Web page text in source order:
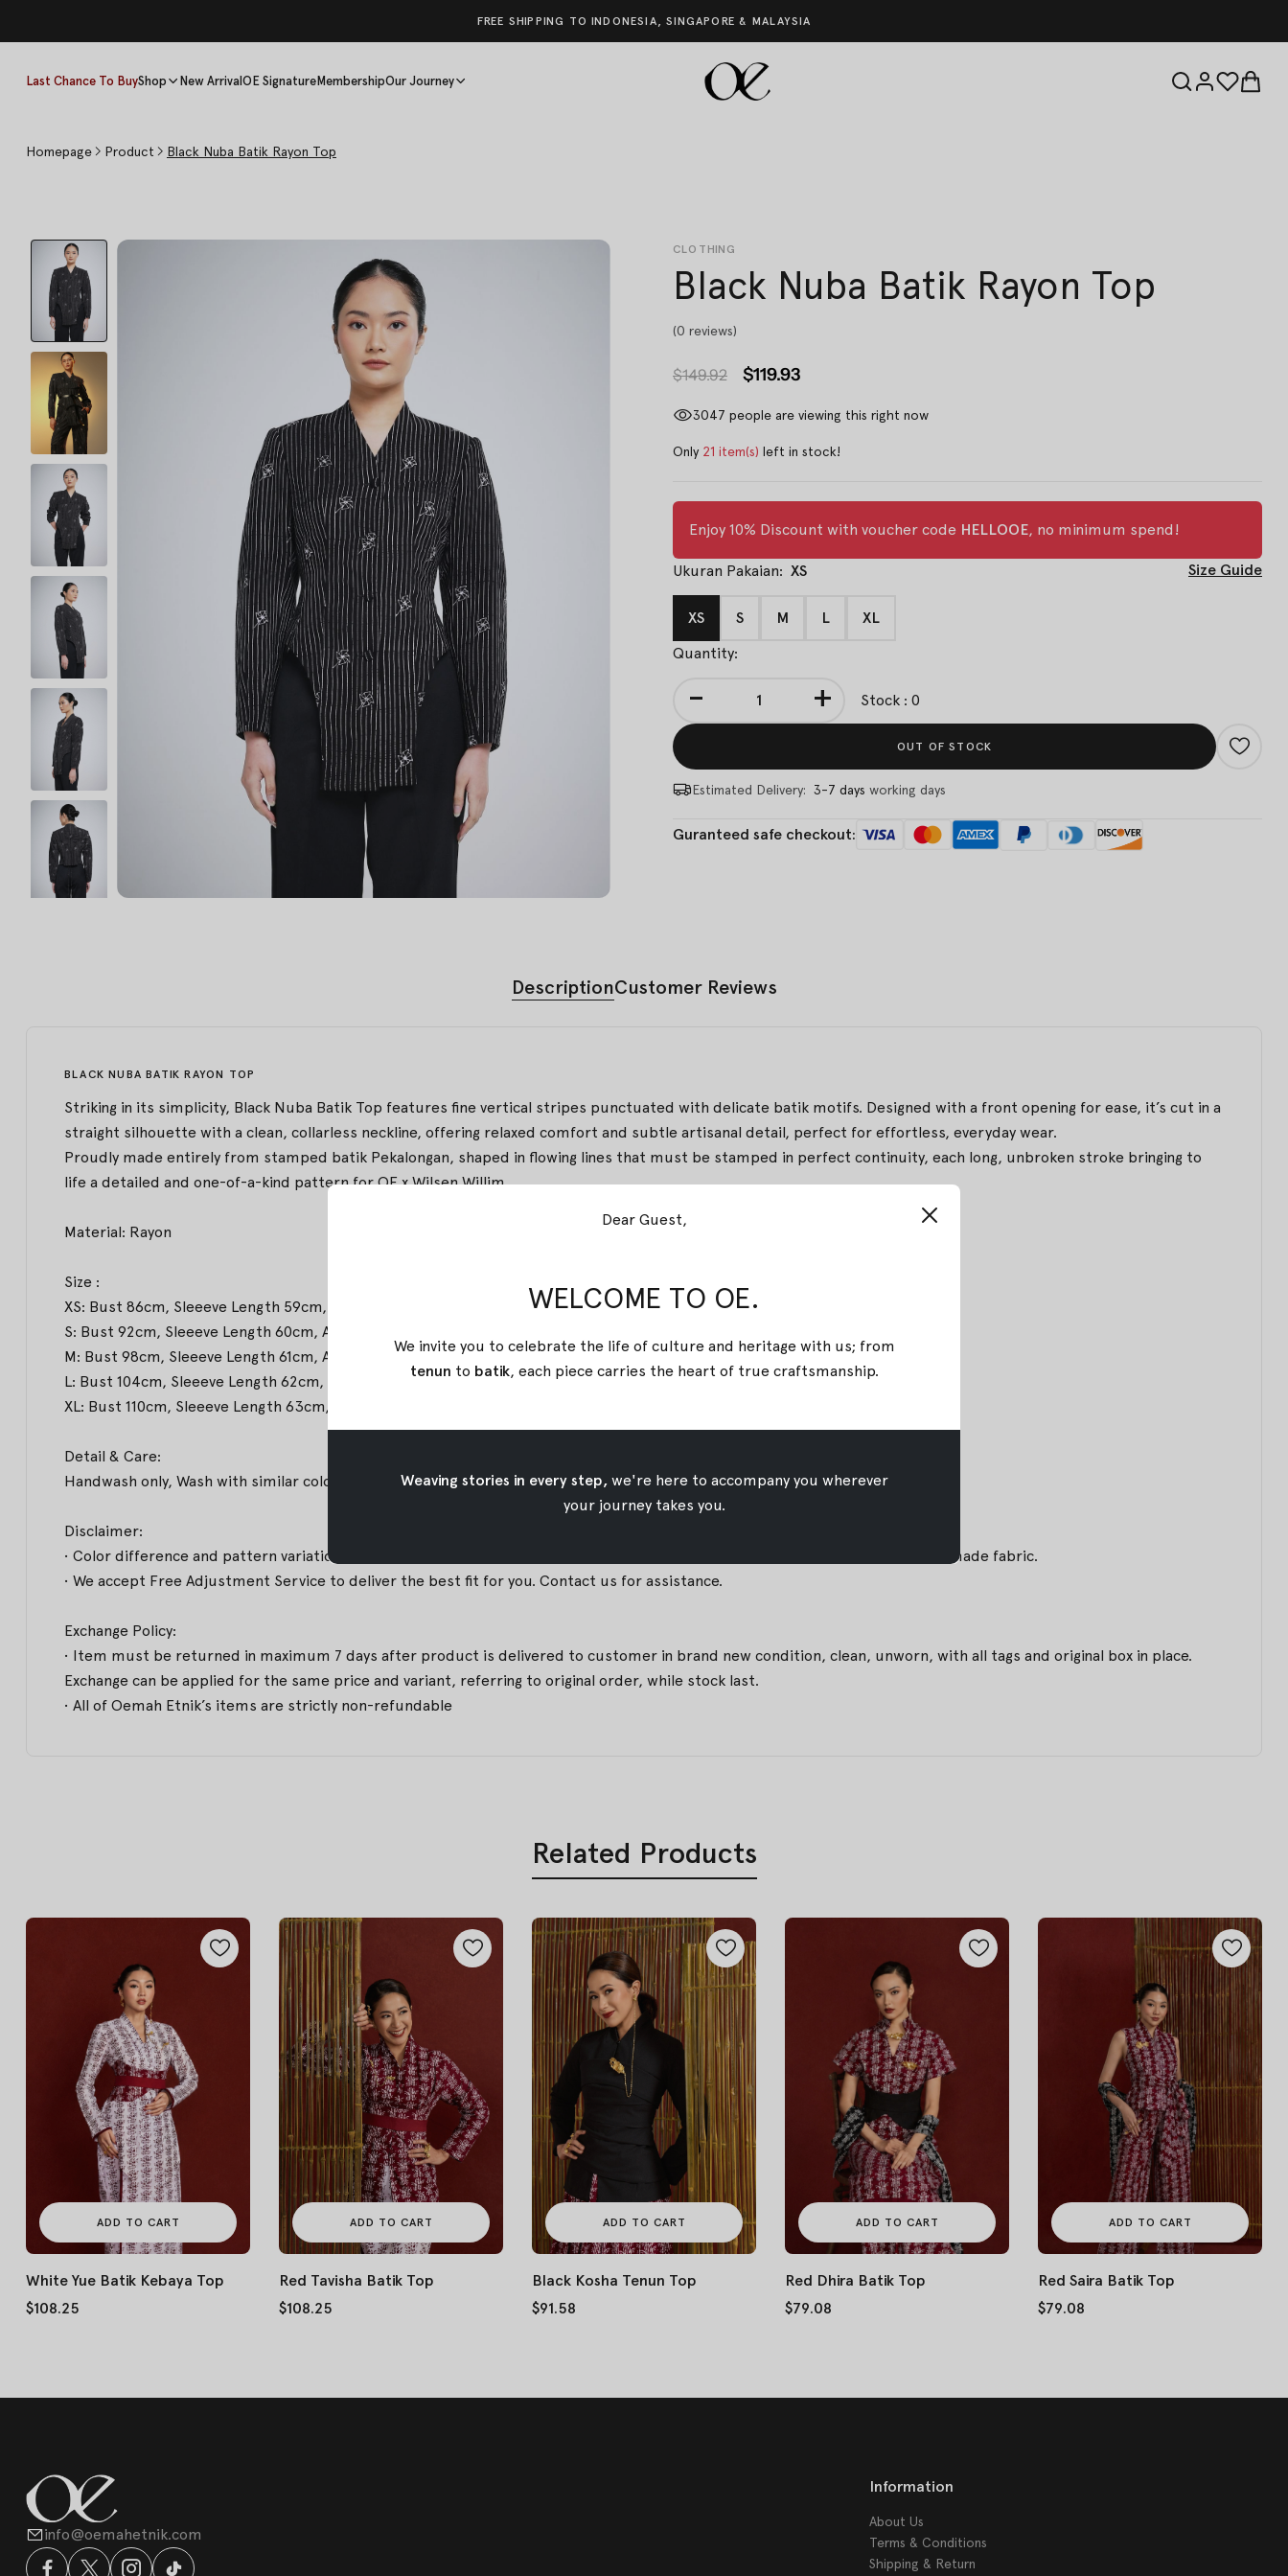
FREE SHIPPING TO INDONESIA, SINGAPORE & MALAYSIA
Last Chance To BuyShop New Arrival OE Signature MembershipOur Journey
Homepage Product Black Nuba Batik Rayon Top
CLOTHING
Black Nuba Batik Rayon Top
(0 reviews)
$149.92 $119.93
3047 people are viewing this right now
Only 21 item(s) left in stock!
Enjoy 10% Discount with voucher code HELLOOE, no minimum spend!
Ukuran Pakaian: XS Size Guide
XS S M L
XL
Quantity:
- + Stock : 0
OUT OF STOCK
Estimated Delivery: 3-7 days working days
Guranteed safe checkout:
DescriptionCustomer Reviews
BLACK NUBA BATIK RAYON TOP
Striking in its simplicity, Black Nuba Batik Top features fine vertical stripes punctuated with delicate batik motifs. Designed with a front opening for ease, it’s cut in a
straight silhouette with a clean, collarless neckline, offering relaxed comfort and subtle artisanal detail, perfect for effortless, everyday wear.
Proudly made entirely from stamped batik Pekalongan, shaped in flowing lines that must be stamped in perfect continuity, each long, unbroken stroke bringing to
life a detailed and one-of-a-kind pattern for OE x Wilsen Willim
Material: Rayon
Size :
XS: Bust 86cm, Sleeeve Length 59cm, Arm Hole 47cm, Front Length 80cm, Back Length 48,5cm
S: Bust 92cm, Sleeeve Length 60cm, Arm Hole 50cm, Front Length 80cm, Back Length 50cm
M: Bust 98cm, Sleeeve Length 61cm, Arm Hole 53cm, Front Length 80cm, Back Length 51,5cm
L: Bust 104cm, Sleeeve Length 62cm, Arm Hole 56cm, Front Length 80cm, Back Length 53cm
XL: Bust 110cm, Sleeeve Length 63cm, Arm Hole 61cm, Front Length 80cm, Back Length 54,5cm
Detail & Care:
Handwash only, Wash with similar colors & Medium iron temperature
Disclaimer:
• Color difference and pattern variations may occur due to natural coloring technique. They are part of the charm of this handmade fabric.
• We accept Free Adjustment Service to deliver the best fit for you. Contact us for assistance.
Exchange Policy:
• Item must be returned in maximum 7 days after product is delivered to customer in brand new condition, clean, unworn, with all tags and original box in place.
Exchange can be applied for the same price and variant, referring to original order, while stock last.
• All of Oemah Etnik’s items are strictly non-refundable
Related Products
ADD TO CART
White Yue Batik Kebaya Top
$108.25
ADD TO CART
Red Tavisha Batik Top
$108.25
ADD TO CART
Black Kosha Tenun Top
$91.58
ADD TO CART
Red Dhira Batik Top
$79.08
ADD TO CART
Red Saira Batik Top
$79.08
info@oemahetnik.com
Information
About Us
Terms & Conditions
Shipping & Return
Dear Guest,
WELCOME TO OE.
We invite you to celebrate the life of culture and heritage with us; from
tenun to batik, each piece carries the heart of true craftsmanship.
Weaving stories in every step,we're here to accompany you wherever
your journey takes you.